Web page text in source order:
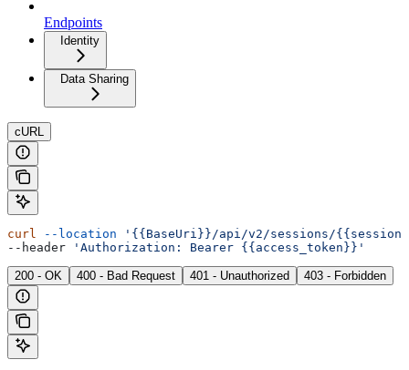
Endpoints
Identity
Data Sharing
cURL
curl --location '{{BaseUri}}/api/v2/sessions/
--header
'Authorization: Bearer {{access_token}}'
200 - OK 400 - Bad Request 401 - Unauthorized 403 - Forbidden